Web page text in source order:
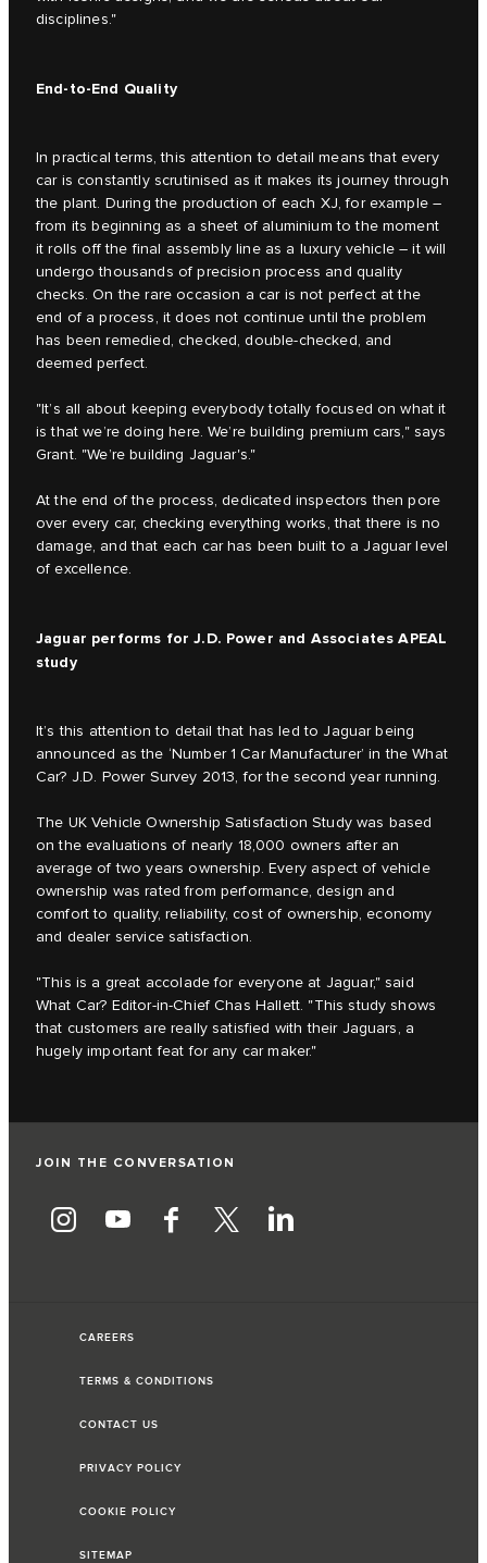
disciplines."
End-to-End Quality
In practical terms, this attention to detail means that every
car is constantly scrutinised as it makes its journey through
the plant. During the production of each XJ, for example –
from its beginning as a sheet of aluminium to the moment
it rolls off the final assembly line as a luxury vehicle – it will
undergo thousands of precision process and quality
checks. On the rare occasion a car is not perfect at the
end of a process, it does not continue until the problem
has been remedied, checked, double-checked, and
deemed perfect.
"It’s all about keeping everybody totally focused on what it
is that we’re doing here. We’re building premium cars," says
Grant. "We’re building Jaguar's."
At the end of the process, dedicated inspectors then pore
over every car, checking everything works, that there is no
damage, and that each car has been built to a Jaguar level
of excellence.
Jaguar performs for J.D. Power and Associates APEAL
study
It’s this attention to detail that has led to Jaguar being
announced as the ‘Number 1 Car Manufacturer’ in the What
Car? J.D. Power Survey 2013, for the second year running.
The UK Vehicle Ownership Satisfaction Study was based
on the evaluations of nearly 18,000 owners after an
average of two years ownership. Every aspect of vehicle
ownership was rated from performance, design and
comfort to quality, reliability, cost of ownership, economy
and dealer service satisfaction.
"This is a great accolade for everyone at Jaguar," said
What Car? Editor-in-Chief Chas Hallett. "This study shows
that customers are really satisfied with their Jaguars, a
hugely important feat for any car maker."
JOIN THE CONVERSATION
CAREERS
TERMS & CONDITIONS
CONTACT US
PRIVACY POLICY
COOKIE POLICY
SITEMAP